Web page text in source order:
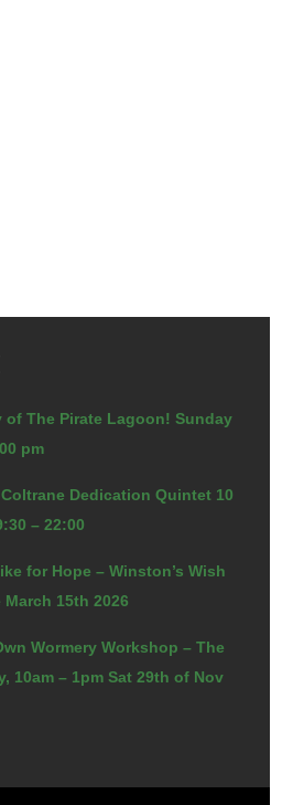
of The Pirate Lagoon! Sunday
pm
Dedication Quintet 10
– 22:00
for Hope – Winston’s Wish
15th 2026
Wormery Workshop – The
10am – 1pm Sat 29th of Nov